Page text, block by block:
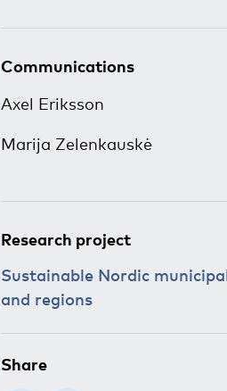
Communications
Axel Eriksson
Marija Zelenkauskė
Research project
Sustainable Nordic
and regions
Share